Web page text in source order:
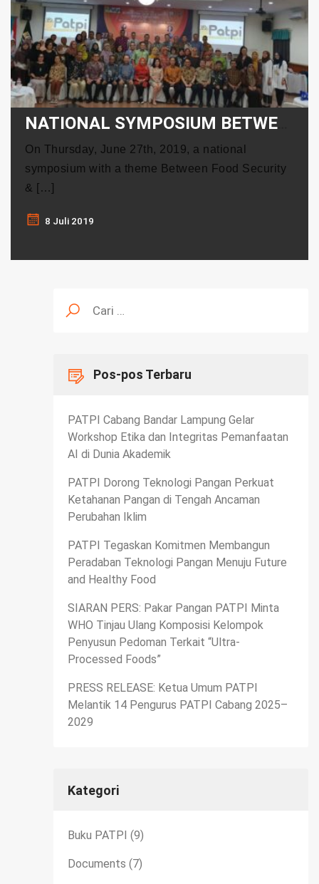
On Thursday, June 27th, 2019, a national
symposium with a theme Between Food Security
& […]
8 Juli 2019
untuk:
Pos-pos Terbaru
PATPI Cabang Bandar Lampung Gelar
Workshop Etika dan Integritas Pemanfaatan
AI di Dunia Akademik
PATPI Dorong Teknologi Pangan Perkuat
Ketahanan Pangan di Tengah Ancaman
Perubahan Iklim
PATPI Tegaskan Komitmen Membangun
Peradaban Teknologi Pangan Menuju Future
and Healthy Food
SIARAN PERS: Pakar Pangan PATPI Minta
WHO Tinjau Ulang Komposisi Kelompok
Penyusun Pedoman Terkait “Ultra-
Processed Foods”
PRESS RELEASE: Ketua Umum PATPI
Melantik 14 Pengurus PATPI Cabang 2025–
2029
Kategori
Buku PATPI (9)
Documents (7)